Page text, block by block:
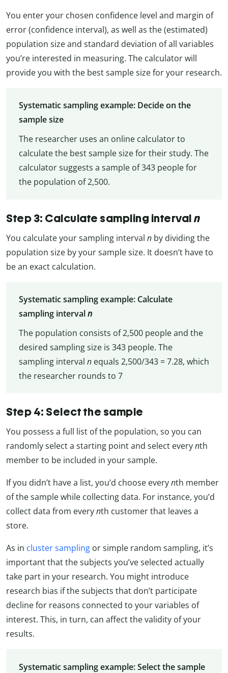
You enter your chosen confidence level and margin of
error (confidence interval), as well as the (estimated)
population size and standard deviation of all variables
you’re interested in measuring. The calculator will
provide you with the best sample size for your research.
Systematic sampling example: Decide on the
sample size
The researcher uses an online calculator to
calculate the best sample size for their study. The
calculator suggests a sample of 343 people for
the population of 2,500.
Step 3: Calculate sampling intervaln
You calculate your sampling interval n by dividing the
population size by your sample size. It doesn’t have to
be an exact calculation.
Systematic sampling example: Calculate
sampling intervaln
The population consists of 2,500 people and the
desired sampling size is 343 people. The
sampling interval n equals 2,500/343 = 7.28, which
the researcher rounds to 7
Step 4: Select the sample
You possess a full list of the population, so you can
randomly select a starting point and select everynth
member to be included in your sample.
If you didn’t have a list, you’d choose everynth member
of the sample while collecting data. For instance, you’d
collect data from everynth customer that leaves a
store.
As in cluster sampling or simple random sampling, it’s
important that the subjects you’ve selected actually
take part in your research. You might introduce
research bias if the subjects that don’t participate
decline for reasons connected to your variables of
interest. This, in turn, can affect the validity of your
results.
Systematic sampling example: Select the sample